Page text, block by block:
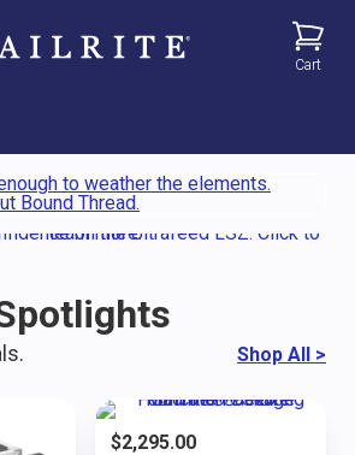
Cart
Shop All >
$2,295.00